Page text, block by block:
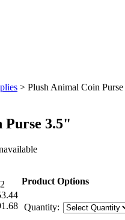
> Plush Animal Coin Purse
Purse 3.5"
Product Options
Quantity: